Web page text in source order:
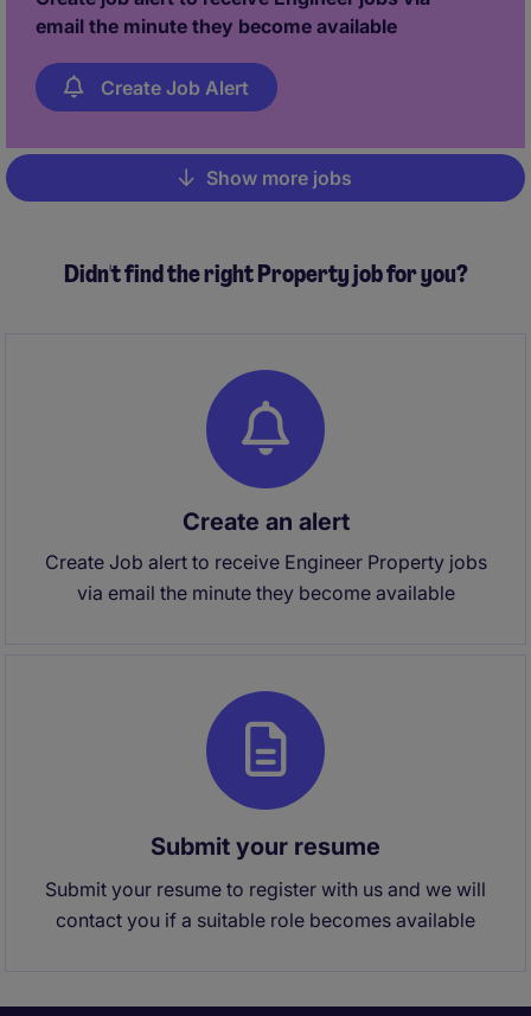
Urgently hiring - apply now for 24 hour resume
review!
email the minute they become available
Create Job Alert
Pagination
Show more jobs
Didn't find the right Property job for you?
Create an alert
Create Job alert to receive Engineer Property jobs
via email the minute they become available
Submit your resume
Submit your resume to register with us and we will
contact you if a suitable role becomes available